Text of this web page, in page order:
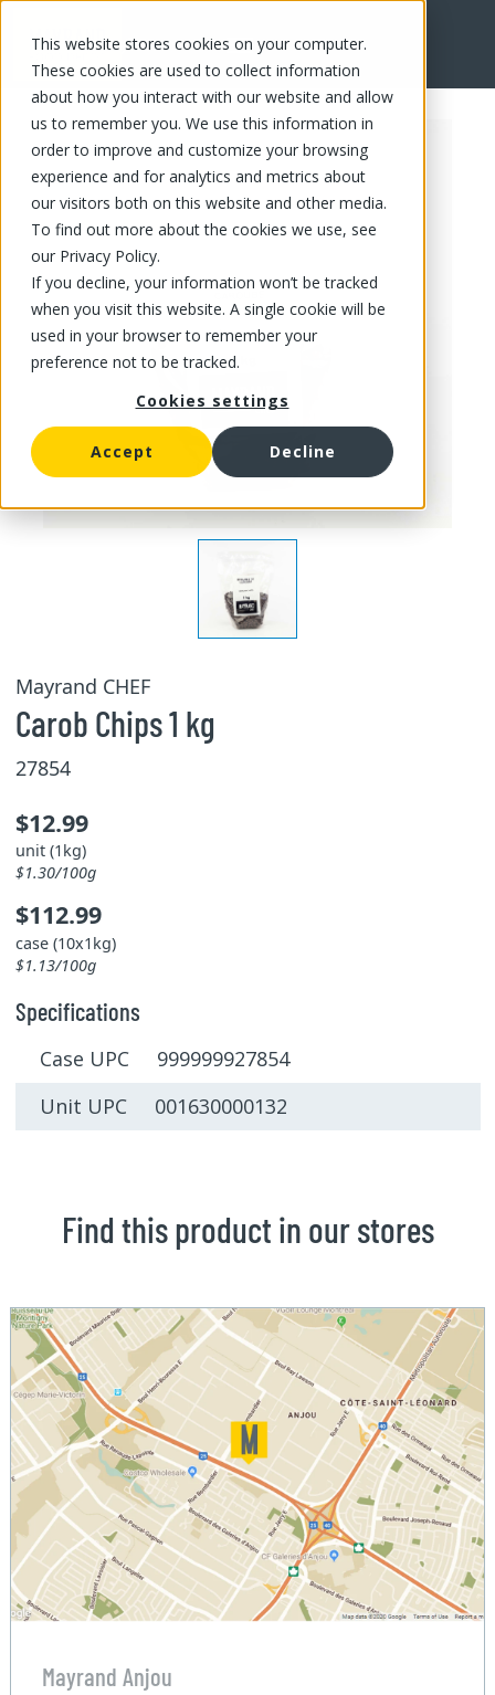
This website stores cookies on your computer.
These cookies are used to collect information
about how you interact with our website and allow
us to remember you. We use this information in
order to improve and customize your browsing
experience and for analytics and metrics about
our visitors both on this website and other media.
To find out more about the cookies we use, see
our Privacy Policy.
If you decline, your information won’t be tracked
when you visit this website. A single cookie will be
used in your browser to remember your
preference not to be tracked.
Cookies settings
Accept Decline
FR
Mayrand CHEF
Carob Chips 1 kg
27854
$12.99
unit (1kg)
$1.30/100g
$112.99
case (10x1kg)
$1.13/100g
Specifications
Case UPC 999999927854
Unit UPC 001630000132
Find this product in our stores
Mayrand Anjou